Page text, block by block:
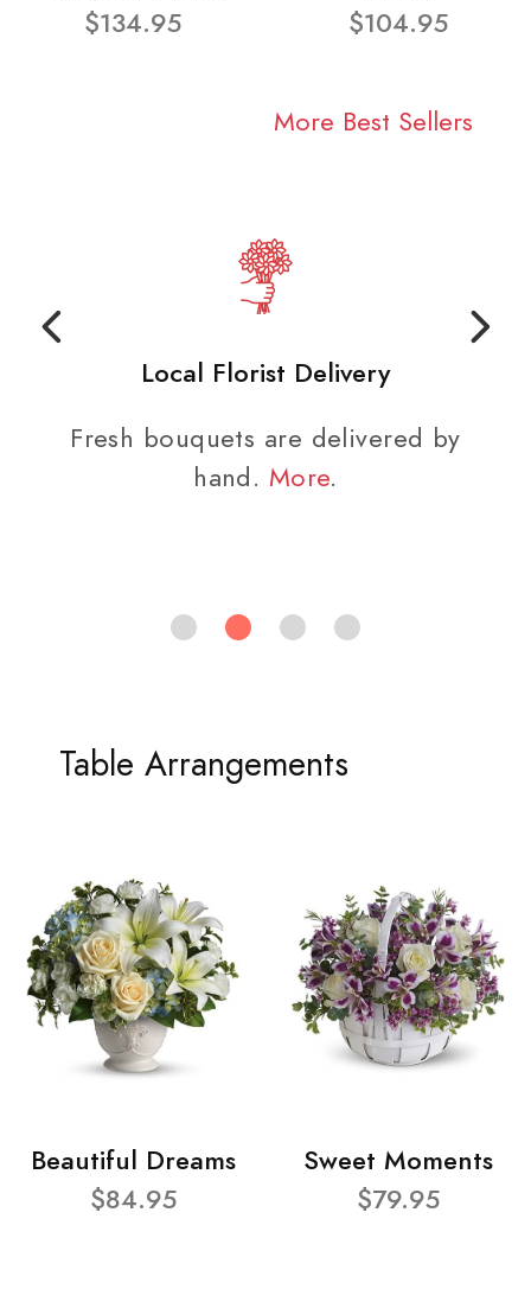
$134.95
$104.95
More Best Sellers
Local Florist Delivery
Fresh bouquets are delivered by
hand. More.
Table Arrangements
Beautiful Dreams
$84.95
Sweet Moments
$79.95